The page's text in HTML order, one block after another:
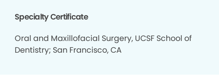
Specialty Certificate
Oral and Maxillofacial Surgery, UCSF School of
Dentistry; San Francisco, CA